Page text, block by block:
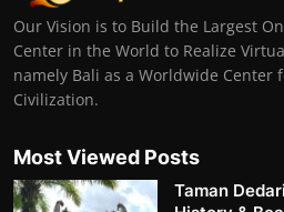
Our Vision is to Build the Largest
Center in the World to Realize
namely Bali as a Worldwide Center
Civilization.
Most Viewed Posts
Taman